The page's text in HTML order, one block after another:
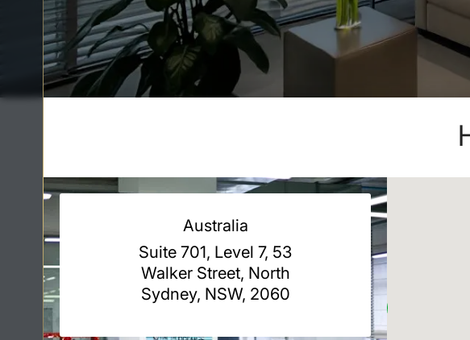
Australia
Suite 701, Level 7, 53
Walker Street, North
Sydney, NSW, 2060